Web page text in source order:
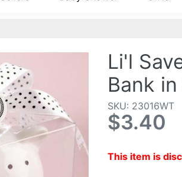
Li'l
Bank
SKU: 23016WT
$3.40
This item is